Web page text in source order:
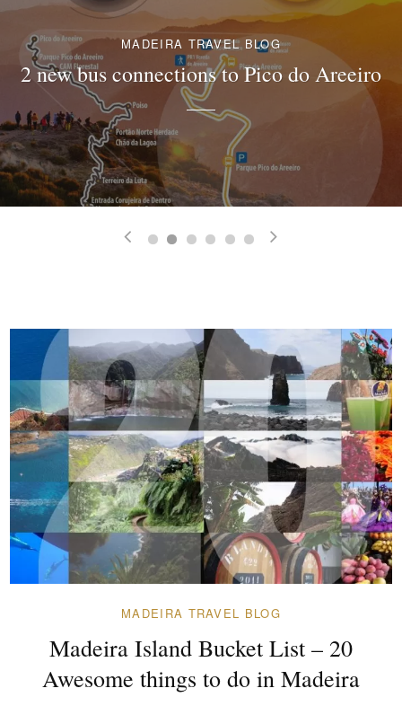
MADEIRA TRAVEL BLOG
2 new bus connections to Pico do Areeiro
MADEIRA TRAVEL BLOG
Madeira Island Bucket List – 20
Awesome things to do in Madeira